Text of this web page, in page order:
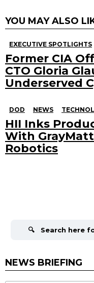
YOU MAY ALSO
EXECUTIVE SPOTLIGHTS
Former CIA
CTO Gloria
Underserved
DOD NEWS
HII Inks
With
Robotics
NEWS BRIEFING